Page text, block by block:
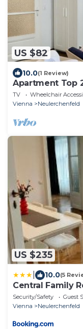
US $82
10.0(1 Review)
Apartment Top
TV Wheelchair
Vienna
Neulerchenfeld
US $235
10.0(5
Central Family
Security/Safety Guest
Vienna
Neulerchenfeld